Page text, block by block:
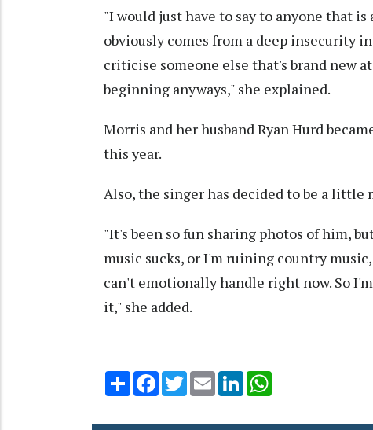
"I would just have to say to anyone that
obviously comes from a deep insecurity
criticise someone else that's brand new
beginning anyways," she explained.
Morris and her husband Ryan Hurd
this year.
Also, the singer has decided to be a little
"It's been so fun sharing photos of him,
music sucks, or I'm ruining country
can't emotionally handle right now. So
it," she added.
Share Facebook
TwitterEmail LinkedIn